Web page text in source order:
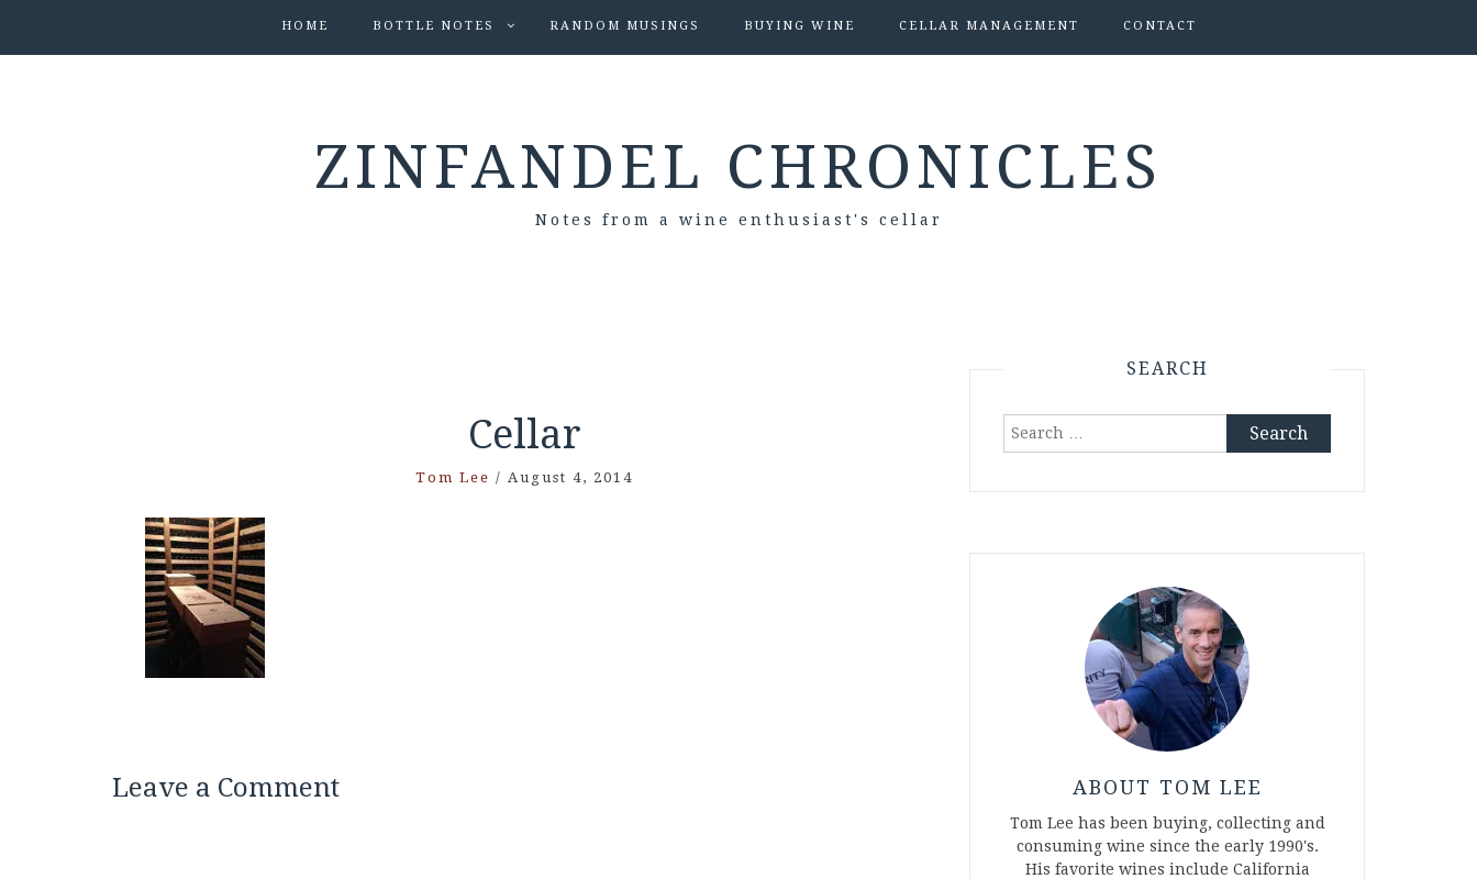
HOME BOTTLE NOTES RANDOM MUSINGS BUYING WINE CELLAR MANAGEMENT CONTACT
ZINFANDEL CHRONICLES
Notes from a wine enthusiast's cellar
Cellar
Tom Lee / August 4, 2014
Leave a Comment
SEARCH
Search
ABOUT TOM LEE
Tom Lee has been buying, collecting and
consuming wine since the early 1990's.
His favorite wines include California